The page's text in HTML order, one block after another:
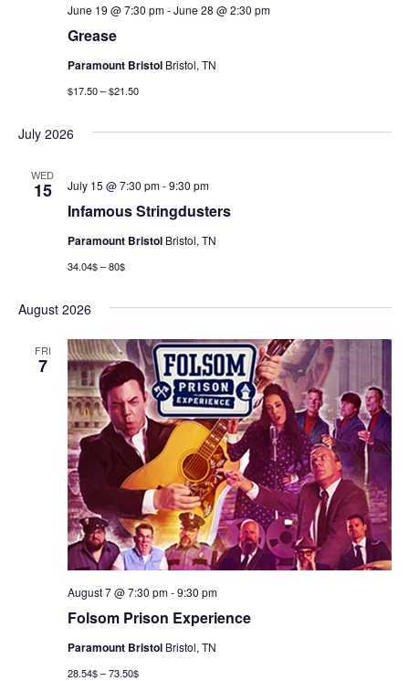
Grease
June 19 @ 7:30 pm-June 28 @ 2:30 pm
Paramount Bristol Bristol, TN
$17.50 – $21.50
July 2026
WED
15
Infamous Stringdusters
July 15 @ 7:30 pm-9:30 pm
Paramount Bristol Bristol, TN
34.04$ – 80$
August 2026
FRI
7
Folsom Prison Experience
August 7 @ 7:30 pm-9:30 pm
Paramount Bristol Bristol, TN
28.54$ – 73.50$